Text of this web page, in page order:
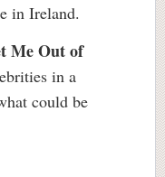
in Ireland.
Me Out of
in a
could be